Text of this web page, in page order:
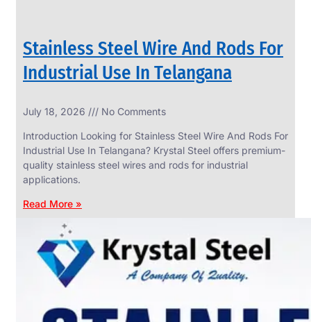
Stainless Steel Wire And Rods For
Industrial Use In Telangana
July 18, 2026 No Comments
Introduction Looking for Stainless Steel Wire And Rods For
Industrial Use In Telangana? Krystal Steel offers premium-
quality stainless steel wires and rods for industrial
applications.
Read More »